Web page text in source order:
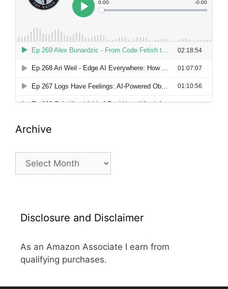
Archive
Archive
Disclosure and Disclaimer
As an Amazon Associate I earn from
qualifying purchases.